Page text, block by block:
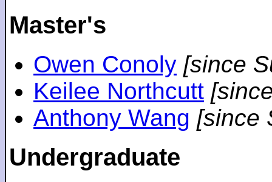
Master's
Owen Conoly [since
Keilee Northcutt
Anthony Wang [since
Undergraduate